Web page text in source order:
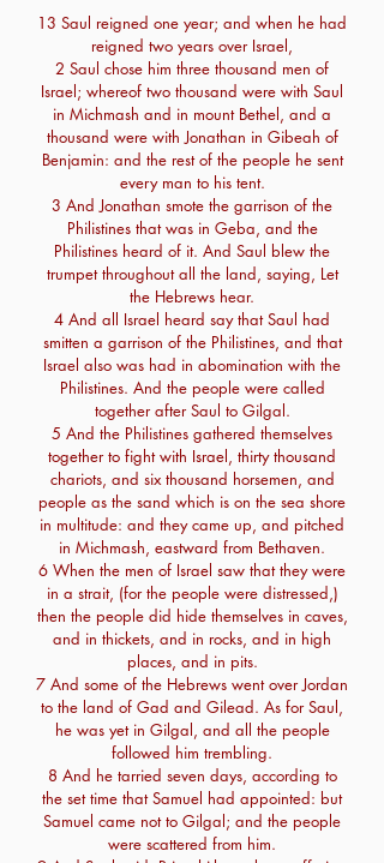
13 Saul reigned one year; and when he had
reigned two years over Israel,
2 Saul chose him three thousand men of
Israel; whereof two thousand were with Saul
in Michmash and in mount Bethel, and a
thousand were with Jonathan in Gibeah of
Benjamin: and the rest of the people he sent
every man to his tent.
3 And Jonathan smote the garrison of the
Philistines that was in Geba, and the
Philistines heard of it. And Saul blew the
trumpet throughout all the land, saying, Let
the Hebrews hear.
4 And all Israel heard say that Saul had
smitten a garrison of the Philistines, and that
Israel also was had in abomination with the
Philistines. And the people were called
together after Saul to Gilgal.
5 And the Philistines gathered themselves
together to fight with Israel, thirty thousand
chariots, and six thousand horsemen, and
people as the sand which is on the sea shore
in multitude: and they came up, and pitched
in Michmash, eastward from Bethaven.
6 When the men of Israel saw that they were
in a strait, (for the people were distressed,)
then the people did hide themselves in caves,
and in thickets, and in rocks, and in high
places, and in pits.
7 And some of the Hebrews went over Jordan
to the land of Gad and Gilead. As for Saul,
he was yet in Gilgal, and all the people
followed him trembling.
8 And he tarried seven days, according to
the set time that Samuel had appointed: but
Samuel came not to Gilgal; and the people
were scattered from him.